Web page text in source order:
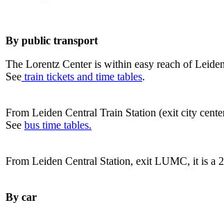
By public transport
The Lorentz Center is within easy reach of
See train tickets and time tables.
From Leiden Central Train Station (exit city
See bus time tables.
From Leiden Central Station, exit LUMC, it is a
By car